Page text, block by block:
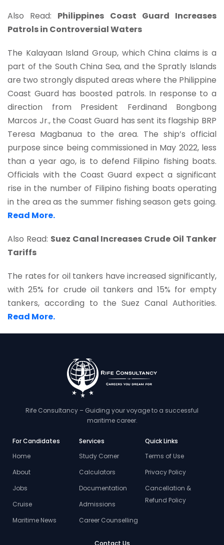
Also Read: Philippines Coast Guard Increases
Patrols in Controversial Waters
The Kalayaan Island Group, which China claims is a
part of the South China Sea, and the Spratly Islands
are two strongly disputed areas where the Philippine
Coast Guard has boosted patrols. In response to a
direction from President Ferdinand Bongbong
Marcos Jr., the Coast Guard has sent its flagship BRP
Teresa Magbanua to the area. The ship’s official
purpose since being commissioned in May 2022, less
than a year ago, is to defend Filipino fishing boats.
Officials with the Coast Guard expect a significant
rise in the number of Filipino fishing boats operating
in the area as the summer fishing season gets going.
Read More.
Also Read: Suez Canal Increases Crude Oil Tanker
Tariffs
The rates for oil tankers have increased significantly,
with 25% for crude oil tankers and 15% for empty
tankers, according to the Suez Canal Authorities.
Read More.
Rife Consultancy – Guiding your voyage to a successful
maritime career.
For Candidates
Home
About
Jobs
Cruise
Maritime News
Services
Study Corner
Calculators
Documentation
Admissions
Career Counselling
Quick Links
Terms of Use
Privacy Policy
Cancellation &
Refund Policy